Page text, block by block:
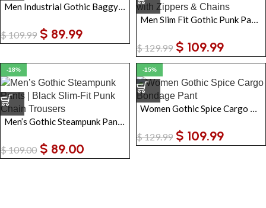
Men Industrial Gothic Baggy Trousers
$109.99 $ 89.99
Men Slim Fit Gothic Punk Pants | Black EMO Trousers with Zippers & Chains
$129.99 $ 109.99
-18%
Men’s Gothic Steampunk Pants | Black Slim-Fit Punk Chain Trousers
$109.00 $ 89.00
-15%
Women Gothic Spice Cargo Bondage Pant
$129.99 $ 109.99